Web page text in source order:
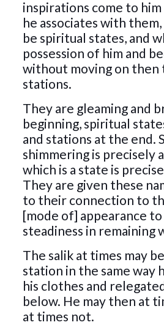
inspirations come to him
he associates with
be spiritual states, and
possession of him and
without moving on then
stations.
They are gleaming and
beginning, spiritual
and stations at the end.
shimmering is precisely
which is a state is
They are given these
to their connection to
[mode of] appearance
steadiness in remaining
The salik at times may
station in the same way
his clothes and
below. He may then at
at times not.